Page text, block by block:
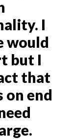
I
would
but I
that
on end